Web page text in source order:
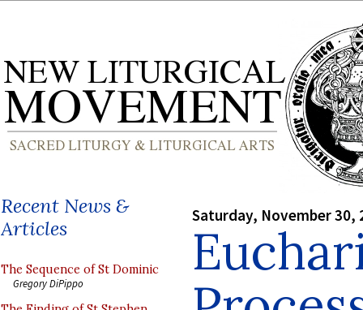
Recent News &
Articles
The Sequence of St Dominic
Gregory DiPippo
Saturday, November 30,